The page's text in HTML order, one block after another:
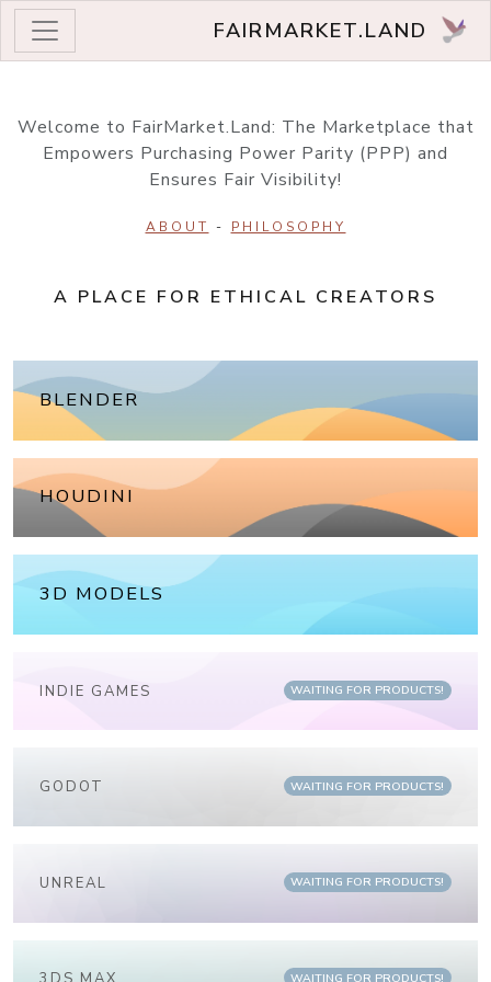
FAIRMARKET.LAND
Welcome to FairMarket.Land: The Marketplace that
Empowers Purchasing Power Parity (PPP) and
Ensures Fair Visibility!
ABOUT - PHILOSOPHY
A PLACE FOR ETHICAL CREATORS
BLENDER
HOUDINI
3D MODELS
INDIE GAMES WAITING FOR PRODUCTS!
GODOT WAITING FOR PRODUCTS!
UNREAL WAITING FOR PRODUCTS!
WAITING FOR PRODUCTS!